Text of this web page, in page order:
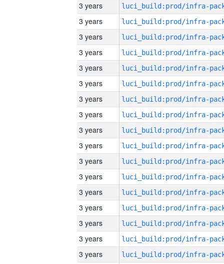
3 years
3 years
3 years
3 years
3 years
3 years
3 years
3 years
3 years
3 years
3 years
3 years
3 years
3 years
3 years
3 years
3 years